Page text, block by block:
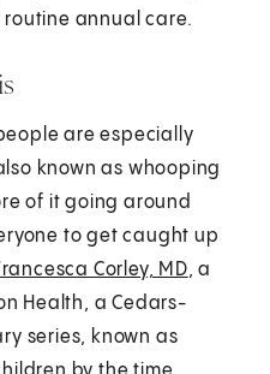
annual care.
are especially
known as whooping
of it going around
to get caught up
Corley, MD, a
Health, a Cedars-
series, known as